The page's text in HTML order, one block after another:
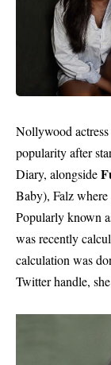
Nollywood actress
popularity after
Diary, alongside
Baby), Falz
Popularly known
was recently
calculation was
Twitter handle,